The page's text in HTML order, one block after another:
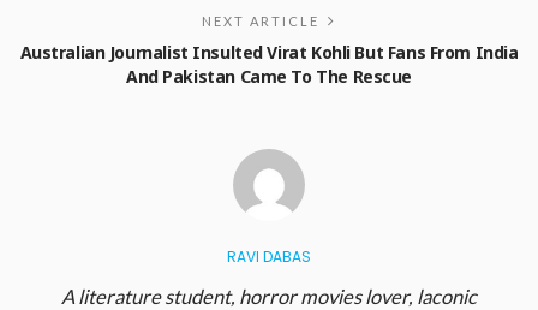
NEXT ARTICLE
Australian Journalist Insulted Virat Kohli But Fans From India
And Pakistan Came To The Rescue
RAVI DABAS
A literature student, horror movies lover, laconic